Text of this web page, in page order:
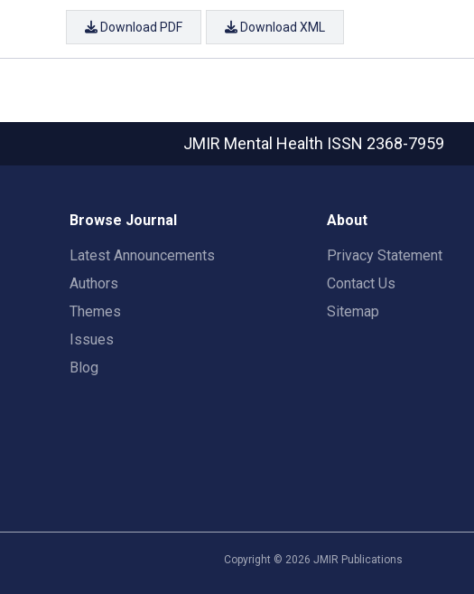
Download PDF Download XML
JMIR Mental Health ISSN 2368-7959
Browse Journal
Latest Announcements
Authors
Themes
Issues
Blog
About
Privacy Statement
Contact Us
Sitemap
Copyright © 2026 JMIR Publications